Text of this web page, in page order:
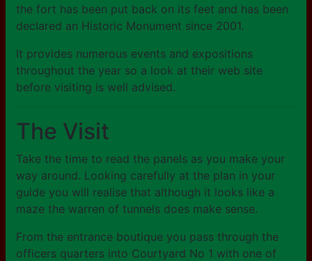
the fort has been put back on its feet and has been
declared an Historic Monument since 2001.
It provides numerous events and expositions
throughout the year so a look at their web site
before visiting is well advised.
The Visit
Take the time to read the panels as you make your
way around. Looking carefully at the plan in your
guide you will realise that although it looks like a
maze the warren of tunnels does make sense.
From the entrance boutique you pass through the
officers quarters into Courtyard No 1 with one of